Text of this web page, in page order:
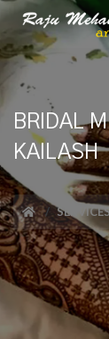
BRIDAL
KAILASH